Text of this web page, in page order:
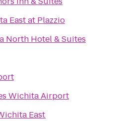
East at Plazzio
North Hotel & Suites
Wichita Airport
East